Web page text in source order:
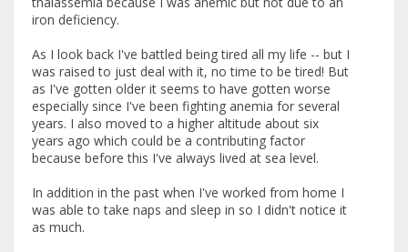
iron deficiency.
As I look back I've battled being tired all my life -- but I
was raised to just deal with it, no time to be tired! But
as I've gotten older it seems to have gotten worse
especially since I've been fighting anemia for several
years. I also moved to a higher altitude about six
years ago which could be a contributing factor
because before this I've always lived at sea level.
In addition in the past when I've worked from home I
was able to take naps and sleep in so I didn't notice it
as much.